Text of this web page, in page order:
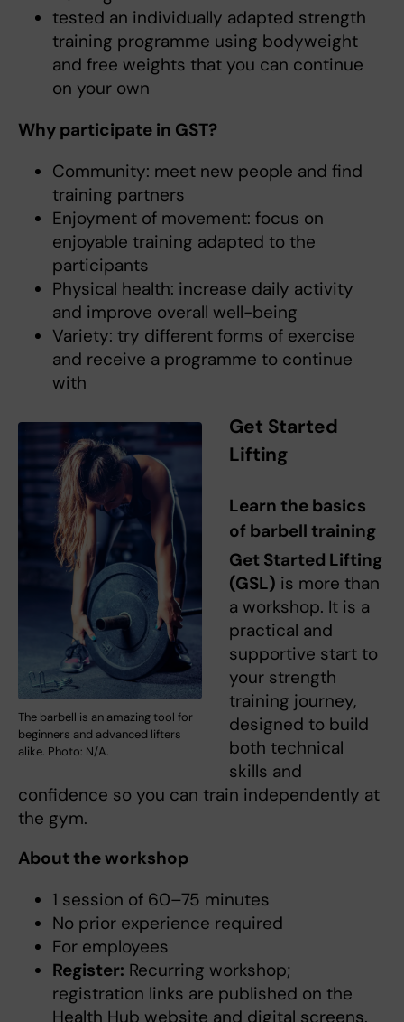
tested an individually adapted strength
training programme using bodyweight
and free weights that you can continue
on your own
Why participate in GST?
Community: meet new people and find
training partners
Enjoyment of movement: focus on
enjoyable training adapted to the
participants
Physical health: increase daily activity
and improve overall well-being
Variety: try different forms of exercise
and receive a programme to continue
with
The barbell is an amazing tool for
beginners and advanced lifters
alike. Photo: N/A.
Get Started
Lifting
Learn the basics
of barbell training
Get Started Lifting
(GSL) is more than
a workshop. It is a
practical and
supportive start to
your strength
training journey,
designed to build
both technical
skills and
confidence so you can train independently at
the gym.
About the workshop
1 session of 60–75 minutes
No prior experience required
For employees
Register: Recurring workshop;
registration links are published on the
Health Hub website and digital screens.